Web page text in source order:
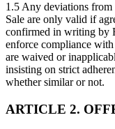
1.5 Any deviations from
Sale are only valid if
confirmed in writing by
enforce compliance
are waived or
insisting on strict
whether similar or not.
ARTICLE 2.